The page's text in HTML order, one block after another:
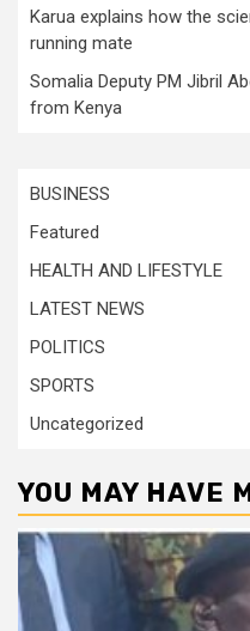
Karua explains how the
running mate
Somalia Deputy PM Jibril
from Kenya
BUSINESS
Featured
HEALTH AND LIFESTYLE
LATEST NEWS
POLITICS
SPORTS
Uncategorized
YOU MAY HAVE